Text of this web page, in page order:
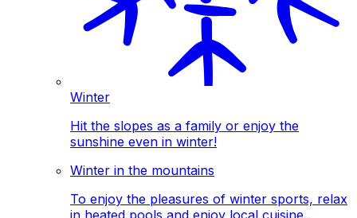
Winter
Hit the slopes as a family or enjoy the
sunshine even in winter!
Winter in the mountains
To enjoy the pleasures of winter sports, relax